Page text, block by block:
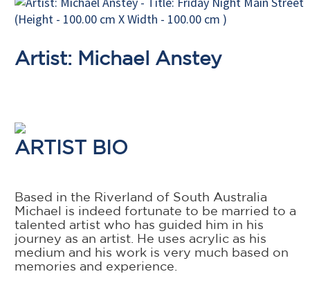
Artist: Michael Anstey
ARTIST BIO
Based in the Riverland of South Australia
Michael is indeed fortunate to be married to a
talented artist who has guided him in his
journey as an artist. He uses acrylic as his
medium and his work is very much based on
memories and experience.